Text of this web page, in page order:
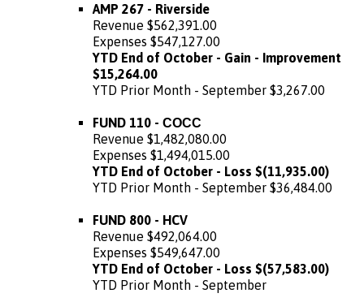
AMP 267 - Riverside
Revenue $562,391.00
Expenses $547,127.00
YTD End of October - Gain - Improvement
$15,264.00
YTD Prior Month - September $3,267.00
FUND 110 - СОСС
Revenue $1,482,080.00
Expenses $1,494,015.00
YTD End of October - Loss $(11,935.00)
YTD Prior Month - September $36,484.00
FUND 800 - HCV
Revenue $492,064.00
Expenses $549,647.00
YTD End of October - Loss $(57,583.00)
YTD Prior Month - September